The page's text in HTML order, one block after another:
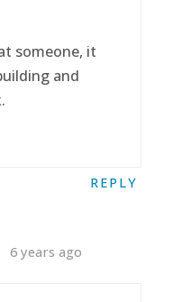
someone, it
and
REPLY
6 years ago